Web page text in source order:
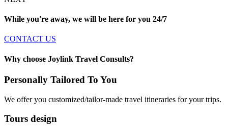
While you're away, we will be here for you 24/7
CONTACT US
Why choose Joylink Travel Consults?
Personally Tailored To You
We offer you customized/tailor-made travel itineraries for your trips.
Tours design